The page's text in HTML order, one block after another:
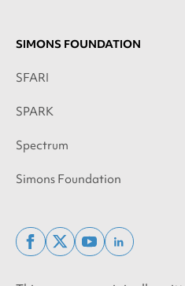
SIMONS FOUNDATION
SFARI
SPARK
Spectrum
Simons Foundation
facebook
x
youtubelinkedin